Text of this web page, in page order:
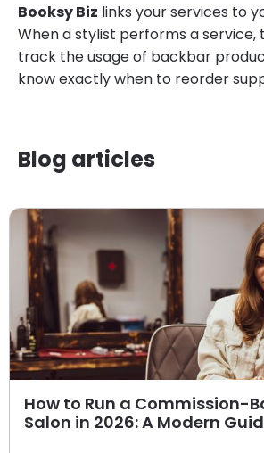
Booksy Biz links your services to
When a stylist performs a
track the usage of backbar
know exactly when to reorder
Blog articles
How to Run a Commission-
Salon in 2026: A Modern